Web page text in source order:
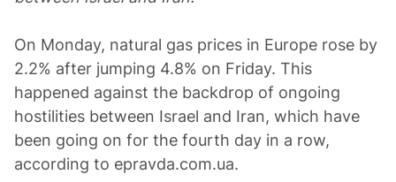
On Monday, natural gas prices in Europe rose by
2.2% after jumping 4.8% on Friday. This
happened against the backdrop of ongoing
hostilities between Israel and Iran, which have
been going on for the fourth day in a row,
according to epravda.com.ua.